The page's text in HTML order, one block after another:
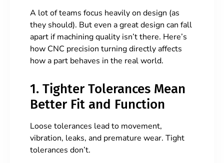
A lot of teams focus heavily on design (as
they should). But even a great design can fall
apart if machining quality isn’t there. Here’s
how CNC precision turning directly affects
how a part behaves in the real world.
1. Tighter Tolerances Mean
Better Fit and Function
Loose tolerances lead to movement,
vibration, leaks, and premature wear. Tight
tolerances don’t.